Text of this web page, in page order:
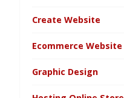
Create Website
Ecommerce
Graphic Design